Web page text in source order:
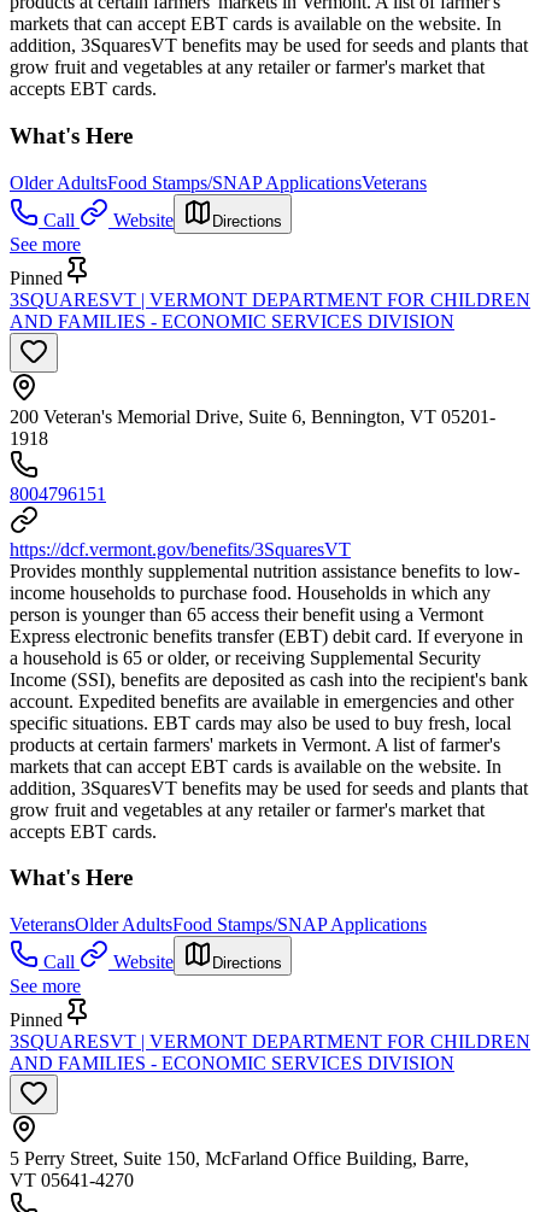
markets that can accept EBT cards is available on the website. In
addition, 3SquaresVT benefits may be used for seeds and plants that
grow fruit and vegetables at any retailer or farmer's market that
accepts EBT cards.
What's Here
Older AdultsFood Stamps/SNAP ApplicationsVeterans
Call
Website Directions
See more
Pinned
3SQUARESVT | VERMONT DEPARTMENT FOR CHILDREN
AND FAMILIES - ECONOMIC SERVICES DIVISION
200 Veteran's Memorial Drive, Suite 6, Bennington, VT 05201-
1918
8004796151
https://dcf.vermont.gov/benefits/3SquaresVT
Provides monthly supplemental nutrition assistance benefits to low-
income households to purchase food. Households in which any
person is younger than 65 access their benefit using a Vermont
Express electronic benefits transfer (EBT) debit card. If everyone in
a household is 65 or older, or receiving Supplemental Security
Income (SSI), benefits are deposited as cash into the recipient's bank
account. Expedited benefits are available in emergencies and other
specific situations. EBT cards may also be used to buy fresh, local
products at certain farmers' markets in Vermont. A list of farmer's
markets that can accept EBT cards is available on the website. In
addition, 3SquaresVT benefits may be used for seeds and plants that
grow fruit and vegetables at any retailer or farmer's market that
accepts EBT cards.
What's Here
VeteransOlder AdultsFood Stamps/SNAP Applications
Call
Website Directions
See more
Pinned
3SQUARESVT | VERMONT DEPARTMENT FOR CHILDREN
AND FAMILIES - ECONOMIC SERVICES DIVISION
5 Perry Street, Suite 150, McFarland Office Building, Barre,
VT 05641-4270